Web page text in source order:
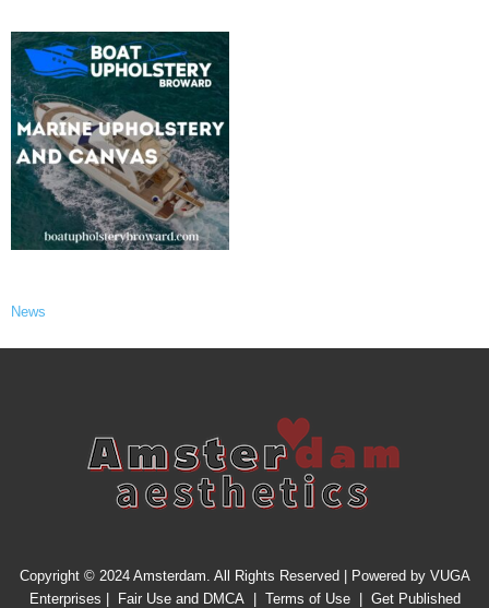
News
Copyright © 2024 Amsterdam. All Rights Reserved | Powered by VUGA
Enterprises
Fair Use and DMCA| Terms of Use| Get Published